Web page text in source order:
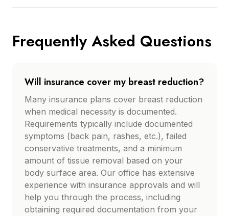
Frequently Asked Questions
Will insurance cover my breast reduction?
Many insurance plans cover breast reduction
when medical necessity is documented.
Requirements typically include documented
symptoms (back pain, rashes, etc.), failed
conservative treatments, and a minimum
amount of tissue removal based on your
body surface area. Our office has extensive
experience with insurance approvals and will
help you through the process, including
obtaining required documentation from your